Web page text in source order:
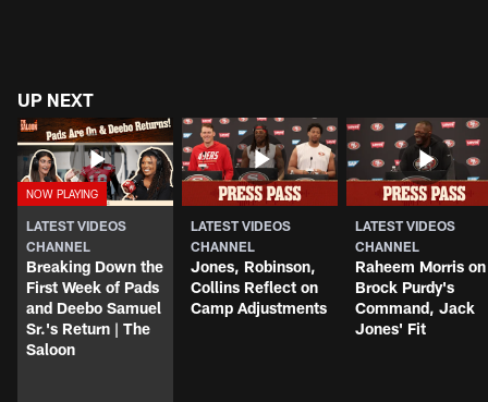
UP NEXT
LATEST VIDEOS
CHANNEL
Breaking Down the
First Week of Pads
and Deebo Samuel
Sr.'s Return | The
Saloon
LATEST VIDEOS
CHANNEL
Jones, Robinson,
Collins Reflect on
Camp Adjustments
LATEST VIDEOS
CHANNEL
Raheem Morris on
Brock Purdy's
Command, Jack
Jones' Fit